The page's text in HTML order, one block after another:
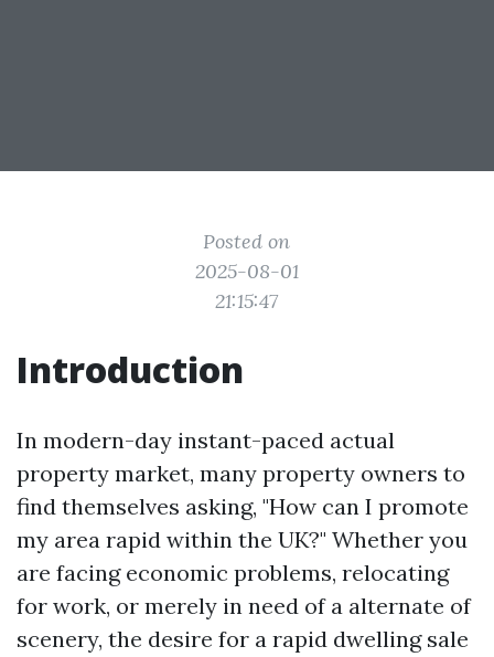
Posted on
2025-08-01
21:15:47
Introduction
In modern-day instant-paced actual
property market, many property owners to
find themselves asking, "How can I promote
my area rapid within the UK?" Whether you
are facing economic problems, relocating
for work, or merely in need of a alternate of
scenery, the desire for a rapid dwelling sale